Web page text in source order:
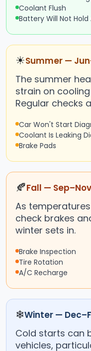
Coolant Flush
Battery Will Not
☀Summer —
The summer
strain on
Regular checks
Car Won't Start
Coolant Is Leaking
Brake Pads
🍂Fall — Sep–Nov
As
check brakes
winter sets in.
Brake Inspection
Tire Rotation
A/C Recharge
❄Winter —
Cold starts can
vehicles,